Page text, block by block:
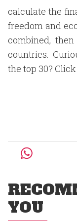
calculate the
freedom and
combined,
countries.
the top 30?
YOU